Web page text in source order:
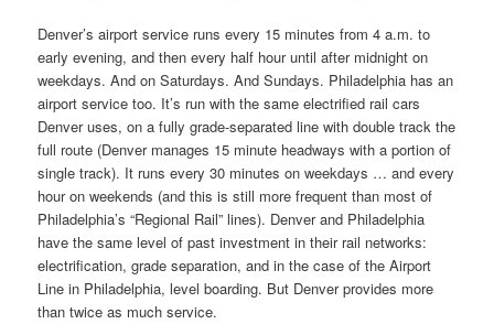
Denver’s airport service runs every 15 minutes from 4 a.m. to
early evening, and then every half hour until after midnight on
weekdays. And on Saturdays. And Sundays. Philadelphia has an
airport service too. It’s run with the same electrified rail cars
Denver uses, on a fully grade-separated line with double track the
full route (Denver manages 15 minute headways with a portion of
single track). It runs every 30 minutes on weekdays … and every
hour on weekends (and this is still more frequent than most of
Philadelphia’s “Regional Rail” lines). Denver and Philadelphia
have the same level of past investment in their rail networks:
electrification, grade separation, and in the case of the Airport
Line in Philadelphia, level boarding. But Denver provides more
than twice as much service.